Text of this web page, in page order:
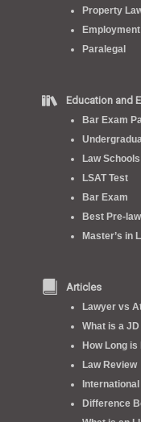
Property
Paralegal
Education and
Bar Exam
Law Schools
LSAT Test
Bar Exam
Best Pre-
Master’s in
Articles
Lawyer vs
What is a
How Long
Law Review
Difference